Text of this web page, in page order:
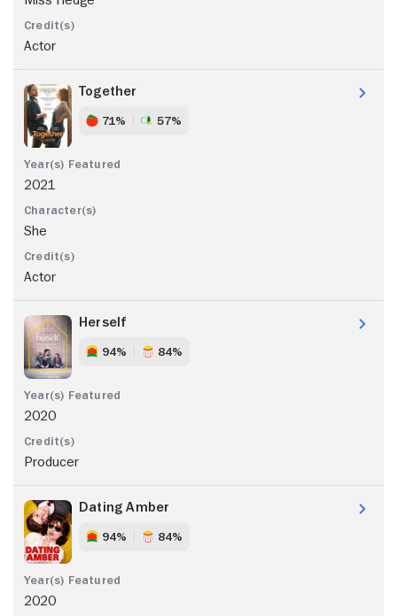
Actor
Together
71% 57%
2021
She
Actor
Herself
94% 84%
2020
Producer
Dating Amber
94% 84%
2020